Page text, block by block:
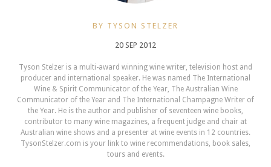
BY TYSON STELZER
20 SEP 2012
Tyson Stelzer is a multi-award winning wine writer, television host and
producer and international speaker. He was named The International
Wine & Spirit Communicator of the Year, The Australian Wine
Communicator of the Year and The International Champagne Writer of
the Year. He is the author and publisher of seventeen wine books,
contributor to many wine magazines, a frequent judge and chair at
Australian wine shows and a presenter at wine events in 12 countries.
TysonStelzer.com is your link to wine recommendations, book sales,
tours and events.